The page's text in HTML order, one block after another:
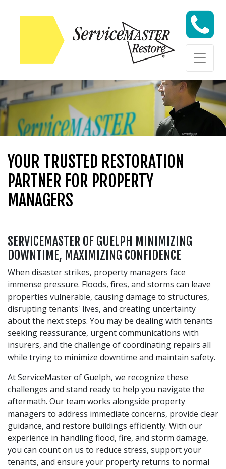
Skip to content
Skip to content
YOUR TRUSTED RESTORATION
PARTNER FOR PROPERTY
MANAGERS
SERVICEMASTER OF GUELPH MINIMIZING
DOWNTIME, MAXIMIZING CONFIDENCE
When disaster strikes, property managers face
immense pressure. Floods, fires, and storms can leave
properties vulnerable, causing damage to structures,
disrupting tenants' lives, and creating uncertainty
about the next steps. You may be dealing with tenants
seeking reassurance, urgent communications with
insurers, and the challenge of coordinating repairs all
while trying to minimize downtime and maintain safety.
At ServiceMaster of Guelph, we recognize these
challenges and stand ready to help you navigate the
aftermath. Our team works alongside property
managers to address immediate concerns, provide clear
guidance, and restore buildings efficiently. With our
experience in handling flood, fire, and storm damage,
you can count on us to reduce stress, support your
tenants, and ensure your property returns to normal